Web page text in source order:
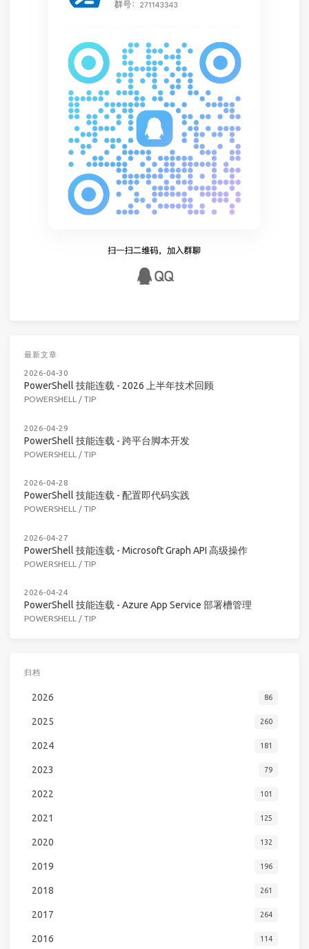
最新文章
2026-04-30
PowerShell 技能连载 - 2026 上半年技术回顾
POWERSHELL / TIP
2026-04-29
PowerShell 技能连载 - 跨平台脚本开发
POWERSHELL / TIP
2026-04-28
PowerShell 技能连载 - 配置即代码实践
POWERSHELL / TIP
2026-04-27
PowerShell 技能连载 - Microsoft Graph API 高级操作
POWERSHELL / TIP
2026-04-24
PowerShell 技能连载 - Azure App Service 部署槽管理
POWERSHELL / TIP
归档
2026 86
2025 260
2024 181
2023 79
2022 101
2021 125
2020 132
2019 196
2018 261
2017 264
2016 114